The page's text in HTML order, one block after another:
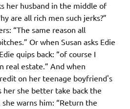
her husband in the middle of
are all rich men such jerks?”
“The same reason all
Or when Susan asks Edie
quips back: “of course I
real estate.” And when
on her teenage boyfriend's
her she better take back the
warns him: “Return the